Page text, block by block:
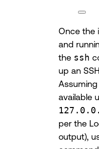
Once the
and
the ssh
up an
available
per the
output),